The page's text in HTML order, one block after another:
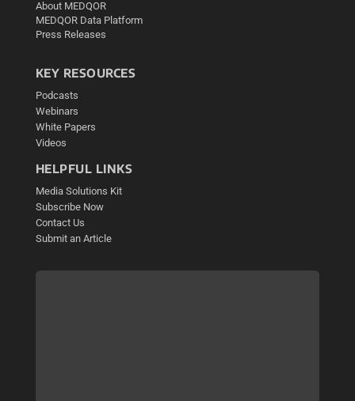
About MEDQOR
MEDQOR Data Platform
Press Releases
KEY RESOURCES
Podcasts
Webinars
White Papers
Videos
HELPFUL LINKS
Media Solutions Kit
Subscribe Now
Contact Us
Submit an Article